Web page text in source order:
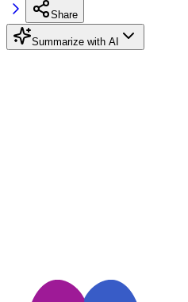
Share
Summarize with AI